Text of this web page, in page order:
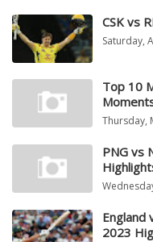
CSK vs
Saturday,
Top 10
Thursday,
PNG vs
England
2023